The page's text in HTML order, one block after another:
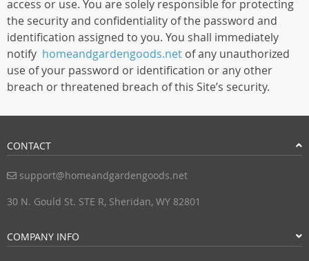
access or use. You are solely responsible for protecting
the security and confidentiality of the password and
identification assigned to you. You shall immediately
notify homeandgardengoods.net of any unauthorized
use of your password or identification or any other
breach or threatened breach of this Site’s security.
CONTACT
support@homeandgardengoods.net
30 N. Gould St. STE R, Sheridan, WY 82801
COMPANY INFO